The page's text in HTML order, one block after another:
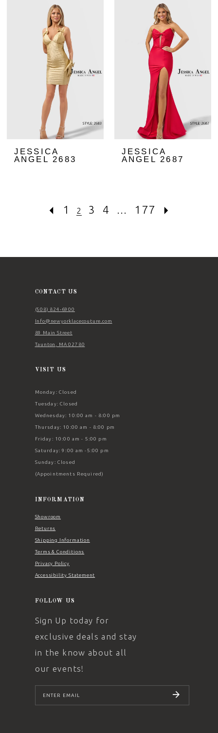
JESSICA
ANGEL 2683
JESSICA
ANGEL 2687
1 2 3 4 177
CONTACT US
(508) 824‑6900
Info@newyorklacecouture.com
89 Main Street
Taunton, MA 02780
VISIT US
Monday: Closed
Tuesday: Closed
Wednesday: 10:00 am - 8:00 pm
Thursday: 10:00 am - 8:00 pm
Friday: 10:00 am - 5:00 pm
Saturday: 9:00 am -5:00 pm
Sunday: Closed
(Appointments Required)
INFORMATION
Showroom
Returns
Shipping Information
Terms & Conditions
Privacy Policy
Accessibility Statement
FOLLOW US
Sign Up today for
exclusive deals and stay
in the know about all
our events!
SUBSCRIBE